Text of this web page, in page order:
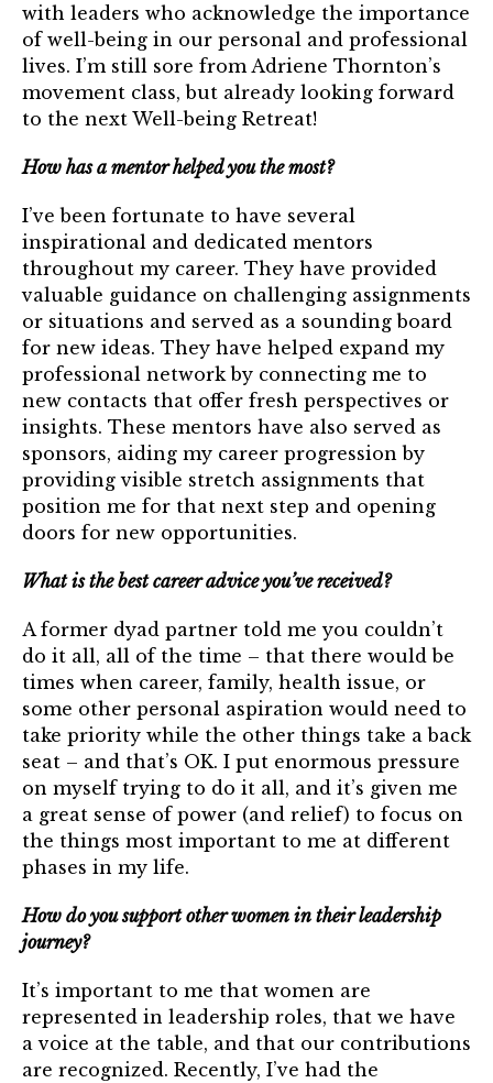
with leaders who acknowledge the importance
of well-being in our personal and professional
lives. I’m still sore from Adriene Thornton’s
movement class, but already looking forward
to the next Well-being Retreat!
How has a mentor helped you the most?
I’ve been fortunate to have several
inspirational and dedicated mentors
throughout my career. They have provided
valuable guidance on challenging assignments
or situations and served as a sounding board
for new ideas. They have helped expand my
professional network by connecting me to
new contacts that offer fresh perspectives or
insights. These mentors have also served as
sponsors, aiding my career progression by
providing visible stretch assignments that
position me for that next step and opening
doors for new opportunities.
What is the best career advice you’ve received?
A former dyad partner told me you couldn’t
do it all, all of the time – that there would be
times when career, family, health issue, or
some other personal aspiration would need to
take priority while the other things take a back
seat – and that’s OK. I put enormous pressure
on myself trying to do it all, and it’s given me
a great sense of power (and relief) to focus on
the things most important to me at different
phases in my life.
How do you support other women in their leadership
journey?
It’s important to me that women are
represented in leadership roles, that we have
a voice at the table, and that our contributions
are recognized. Recently, I’ve had the